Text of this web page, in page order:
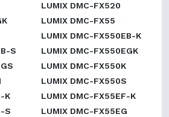
LUMIX DMC-FX520
LUMIX DMC-FX55
LUMIX DMC-FX550EB-K
S
LUMIX DMC-FX550EGK
LUMIX DMC-FX550K
LUMIX DMC-FX550S
K
LUMIX DMC-FX55EF-K
S
LUMIX DMC-FX55EG